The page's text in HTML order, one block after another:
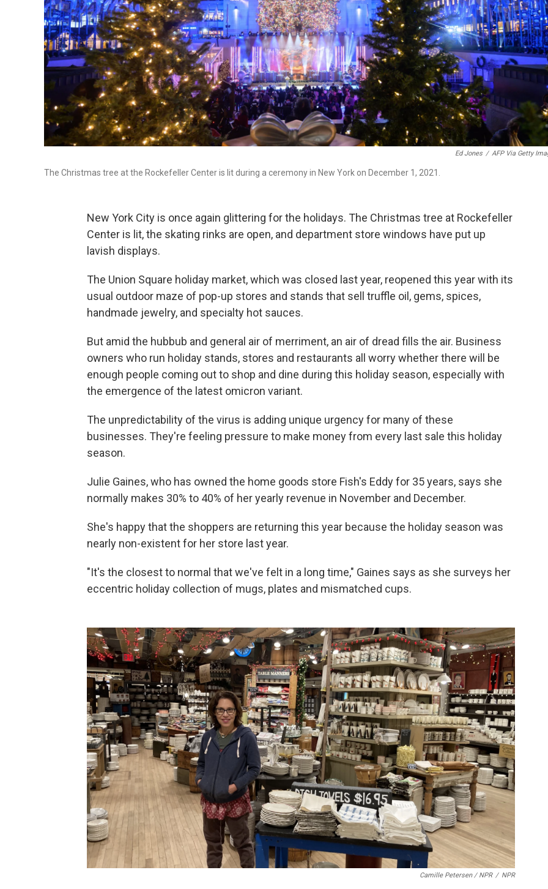
Ed Jones / AFP Via Getty
The Christmas tree at the Rockefeller Center is lit during a ceremony in New York on December 1, 2021.
New York City is once again glittering for the holidays. The Christmas tree at Rockefeller
Center is lit, the skating rinks are open, and department store windows have put up
lavish displays.
The Union Square holiday market, which was closed last year, reopened this year with its
usual outdoor maze of pop-up stores and stands that sell truffle oil, gems, spices,
handmade jewelry, and specialty hot sauces.
But amid the hubbub and general air of merriment, an air of dread fills the air. Business
owners who run holiday stands, stores and restaurants all worry whether there will be
enough people coming out to shop and dine during this holiday season, especially with
the emergence of the latest omicron variant.
The unpredictability of the virus is adding unique urgency for many of these
businesses. They're feeling pressure to make money from every last sale this holiday
season.
Julie Gaines, who has owned the home goods store Fish's Eddy for 35 years, says she
normally makes 30% to 40% of her yearly revenue in November and December.
She's happy that the shoppers are returning this year because the holiday season was
nearly non-existent for her store last year.
"It's the closest to normal that we've felt in a long time," Gaines says as she surveys her
eccentric holiday collection of mugs, plates and mismatched cups.
Camille Petersen / NPR / NPR